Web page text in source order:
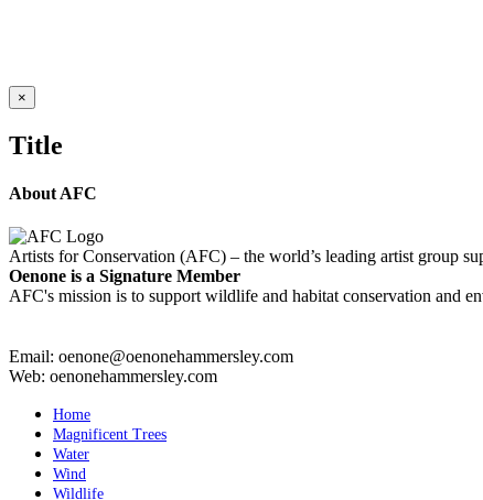
Close
product
view
×
Title
About AFC
Artists for Conservation (AFC) – the world’s leading artist group
Oenone is a Signature Member
AFC's mission is to support wildlife and habitat conservation and
Email: oenone@oenonehammersley.com
Web: oenonehammersley.com
Home
Magnificent Trees
Water
Wind
Wildlife